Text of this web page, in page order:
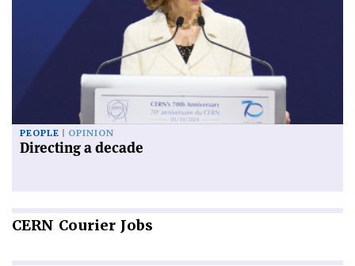
PEOPLE OPINION
Directing a decade
CERN Courier Jobs